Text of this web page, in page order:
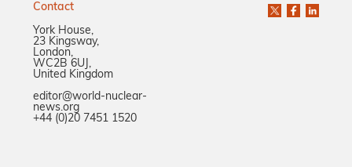
Contact
York House,
23 Kingsway,
London,
WC2B 6UJ,
United Kingdom
editor@world-nuclear-
news.org
+44 (0)20 7451 1520